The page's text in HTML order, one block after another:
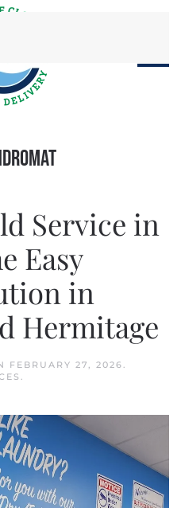
Service in
Easy
in
Hermitage
FEBRUARY 27, 2026.
.